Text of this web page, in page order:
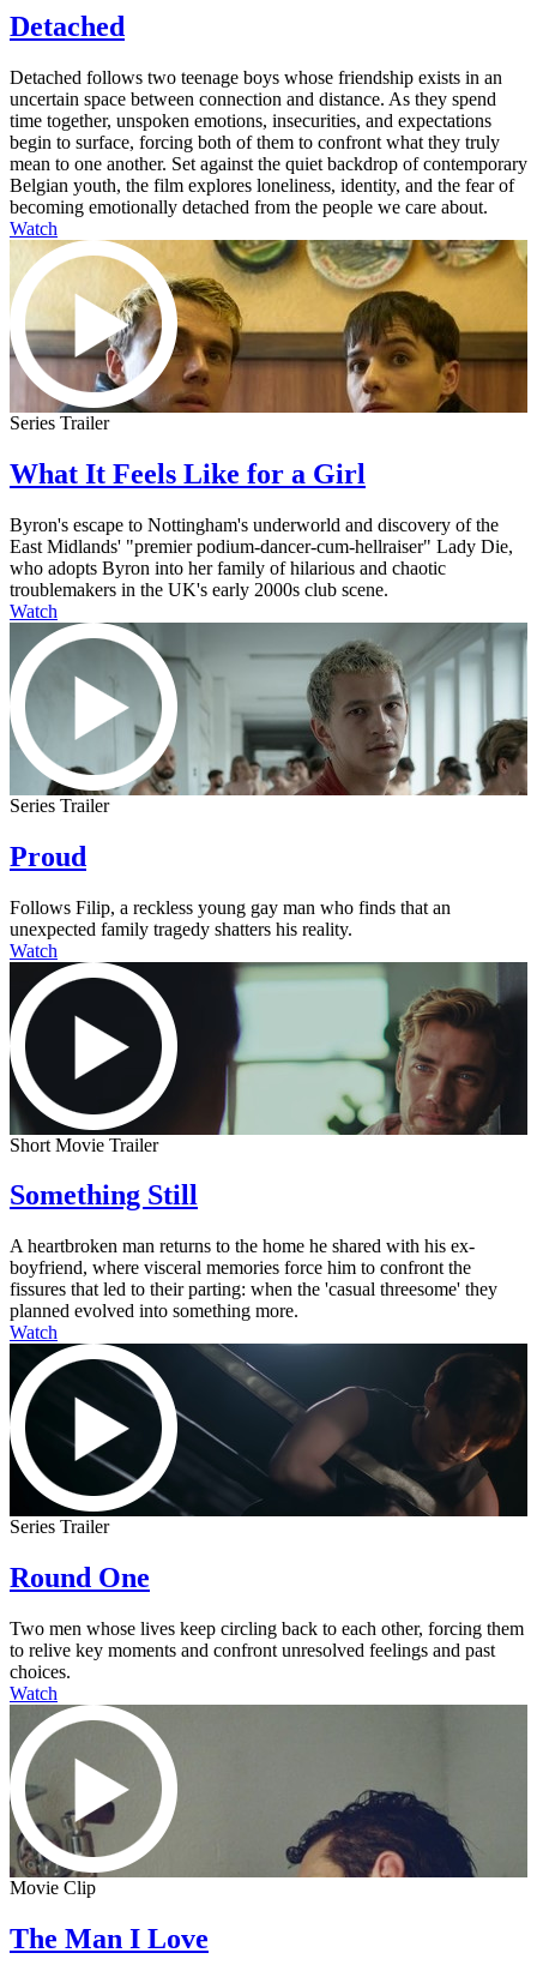
Detached
Detached follows two teenage boys whose friendship exists in an
uncertain space between connection and distance. As they spend
time together, unspoken emotions, insecurities, and expectations
begin to surface, forcing both of them to confront what they truly
mean to one another. Set against the quiet backdrop of contemporary
Belgian youth, the film explores loneliness, identity, and the fear of
becoming emotionally detached from the people we care about.
Watch
Series Trailer
What It Feels Like for a Girl
Byron's escape to Nottingham's underworld and discovery of the
East Midlands' "premier podium-dancer-cum-hellraiser" Lady Die,
who adopts Byron into her family of hilarious and chaotic
troublemakers in the UK's early 2000s club scene.
Watch
Series Trailer
Proud
Follows Filip, a reckless young gay man who finds that an
unexpected family tragedy shatters his reality.
Watch
Short Movie Trailer
Something Still
A heartbroken man returns to the home he shared with his ex-
boyfriend, where visceral memories force him to confront the
fissures that led to their parting: when the 'casual threesome' they
planned evolved into something more.
Watch
Series Trailer
Round One
Two men whose lives keep circling back to each other, forcing them
to relive key moments and confront unresolved feelings and past
choices.
Watch
Movie Clip
The Man I Love